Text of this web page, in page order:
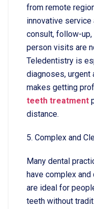
from remote
innovative
consult, follow-
person visits are
Teledentistry is
diagnoses, urgent
makes getting
teeth treatment
distance.
5. Complex and
Many dental
have complex
are ideal for
teeth without